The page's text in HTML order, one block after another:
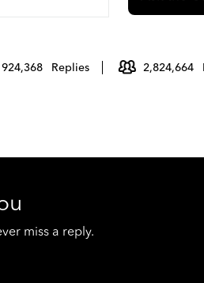
924,368 Replies 2,824,664
miss a reply.